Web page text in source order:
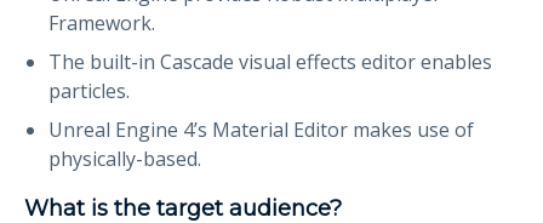
Framework.
The built-in Cascade visual effects editor enables
particles.
Unreal Engine 4’s Material Editor makes use of
physically-based.
What is the target audience?